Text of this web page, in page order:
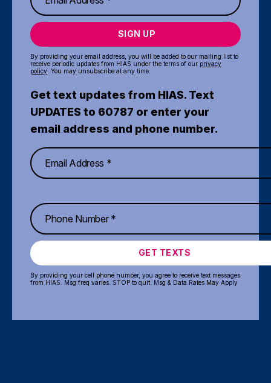
SIGN UP
By providing your email address, you will be added to our mailing list to
receive periodic updates from HIAS under the terms of our privacy
policy . You may unsubscribe at any time.
Get text updates from HIAS. Text
UPDATES to 60787 or enter your
email address and phone number.
GET TEXTS
By providing your cell phone number, you agree to receive text messages
from HIAS. Msg freq varies. STOP to quit. Msg & Data Rates May Apply